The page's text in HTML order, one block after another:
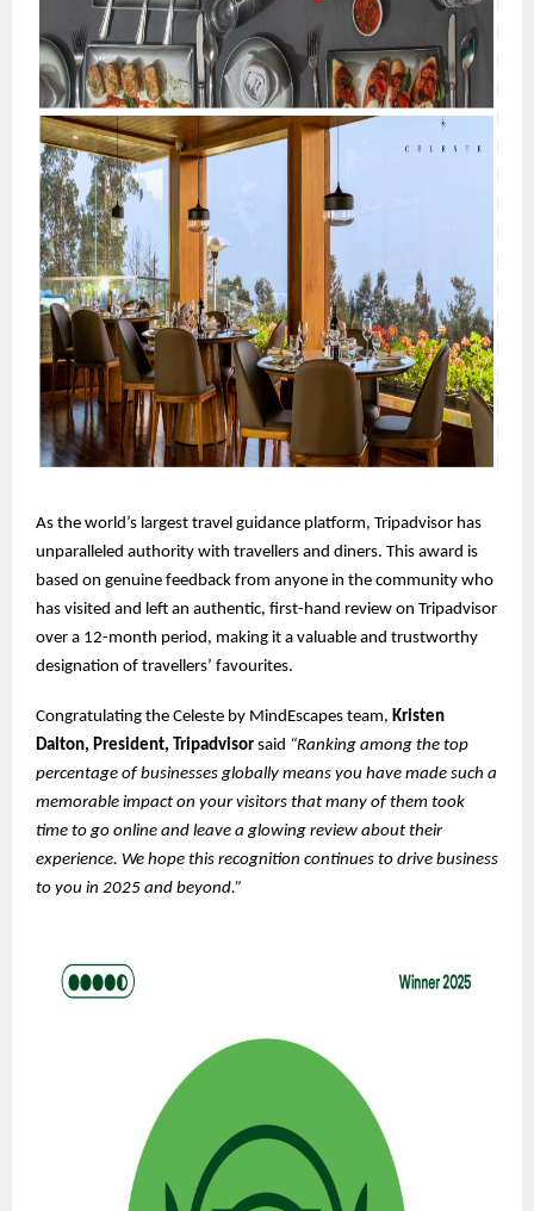
As the world’s largest travel guidance platform, Tripadvisor has
unparalleled authority with travellers and diners. This award is
based on genuine feedback from anyone in the community who
has visited and left an authentic, first-hand review on Tripadvisor
over a 12-month period, making it a valuable and trustworthy
designation of travellers’ favourites.
Congratulating the Celeste by MindEscapes team, Kristen
Dalton, President, Tripadvisor said “Ranking among the top
percentage of businesses globally means you have made such a
memorable impact on your visitors that many of them took
time to go online and leave a glowing review about their
experience. We hope this recognition continues to drive business
to you in 2025 and beyond.”